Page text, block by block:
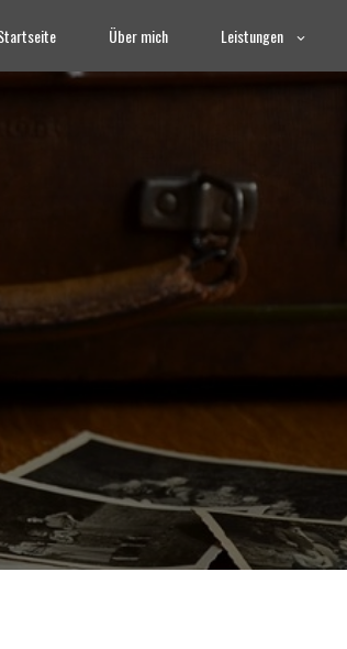
Über mich Leistungen